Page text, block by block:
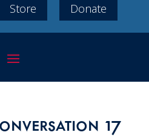
Store Donate
17